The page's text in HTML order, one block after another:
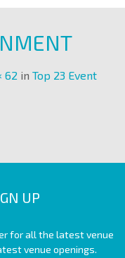
62 in Top 23 Event
UP
for all the latest venue
venue openings.